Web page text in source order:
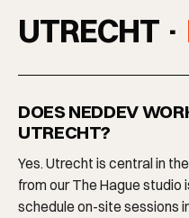
UTRECHT ·
DOES NEDDEV
UTRECHT?
Yes. Utrecht is central in
from our The Hague studio
schedule on-site sessions